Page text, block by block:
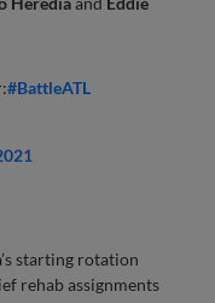
#BattleATL
starting rotation
rehab assignments